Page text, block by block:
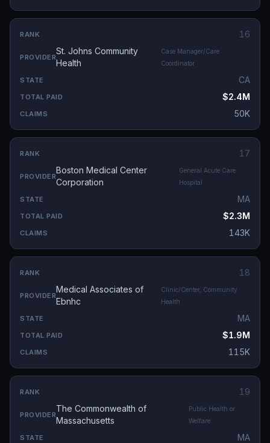
16
St. Johns Community
Health
Case Manager/Care
Coordinator
CA
$2.4M
50K
17
Boston Medical Center
Corporation
General Acute Care
Hospital
MA
$2.3M
143K
18
Medical Associates of
Ebnhc
Clinic/Center, Community
Health
MA
$1.9M
115K
19
The Commonwealth of
Massachusetts
Public Health or
Welfare
MA